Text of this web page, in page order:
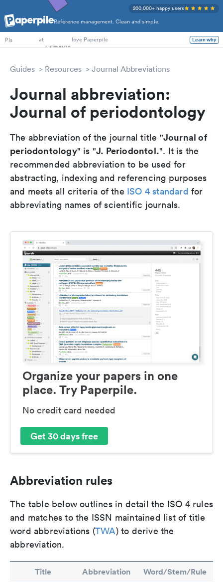
Reference management. Clean and simple.
200,000+ happy users
PhD Students
PIs
at love Paperpile Learn why
Guides Resources Journal Abbreviations
Journal abbreviation:
Journal of periodontology
The abbreviation of the journal title "Journal of
periodontology" is "J. Periodontol.". It is the
recommended abbreviation to be used for
abstracting, indexing and referencing purposes
and meets all criteria of the ISO 4 standard for
abbreviating names of scientific journals.
Organize your papers in one
place. Try Paperpile.
No credit card needed
Get 30 days free
Abbreviation rules
The table below outlines in detail the ISO 4 rules
and matches to the ISSN maintained list of title
word abbreviations (TWA) to derive the
abbreviation.
Title Abbreviation Word/Stem/Rule